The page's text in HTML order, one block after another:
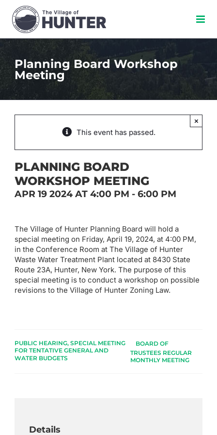
content
Planning Board Workshop
Meeting
This event has passed.
×
PLANNING BOARD
WORKSHOP MEETING
APR 19 2024 AT 4:00 PM - 6:00 PM
The Village of Hunter Planning Board will hold a
special meeting on Friday, April 19, 2024, at 4:00 PM,
in the Conference Room at The Village of Hunter
Waste Water Treatment Plant located at 8430 State
Route 23A, Hunter, New York. The purpose of this
special meeting is to conduct a workshop on possible
revisions to the Village of Hunter Zoning Law.
PUBLIC HEARING, SPECIAL MEETING
FOR TENTATIVE GENERAL AND
WATER BUDGETS
BOARD OF
TRUSTEES REGULAR
MONTHLY MEETING
Details